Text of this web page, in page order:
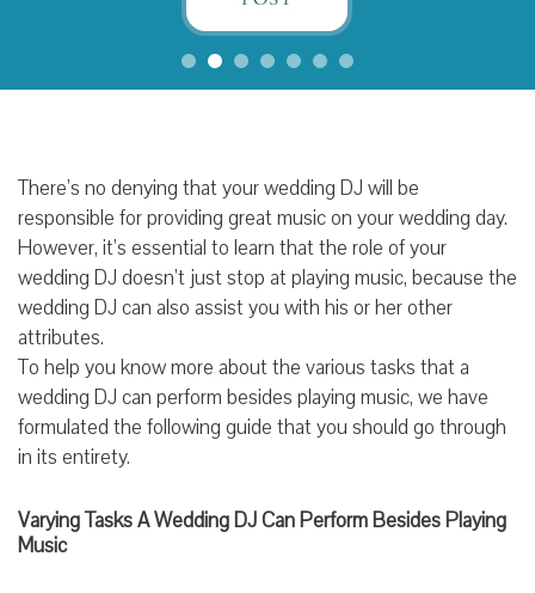
There’s no denying that your wedding DJ will be
responsible for providing great music on your wedding day.
However, it’s essential to learn that the role of your
wedding DJ doesn’t just stop at playing music, because the
wedding DJ can also assist you with his or her other
attributes.
To help you know more about the various tasks that a
wedding DJ can perform besides playing music, we have
formulated the following guide that you should go through
in its entirety.
Varying Tasks A Wedding DJ Can Perform Besides Playing
Music